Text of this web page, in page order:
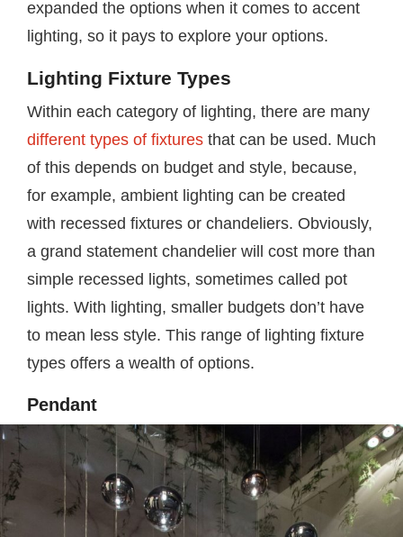
expanded the options when it comes to accent
lighting, so it pays to explore your options.
Lighting Fixture Types
Within each category of lighting, there are many
different types of fixtures that can be used. Much
of this depends on budget and style, because,
for example, ambient lighting can be created
with recessed fixtures or chandeliers. Obviously,
a grand statement chandelier will cost more than
simple recessed lights, sometimes called pot
lights. With lighting, smaller budgets don’t have
to mean less style. This range of lighting fixture
types offers a wealth of options.
Pendant